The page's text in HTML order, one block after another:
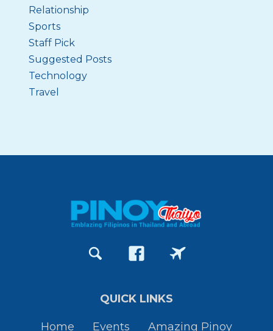
Relationship
Sports
Staff Pick
Suggested Posts
Technology
Travel
QUICK LINKS
Home Events Amazing Pinoy